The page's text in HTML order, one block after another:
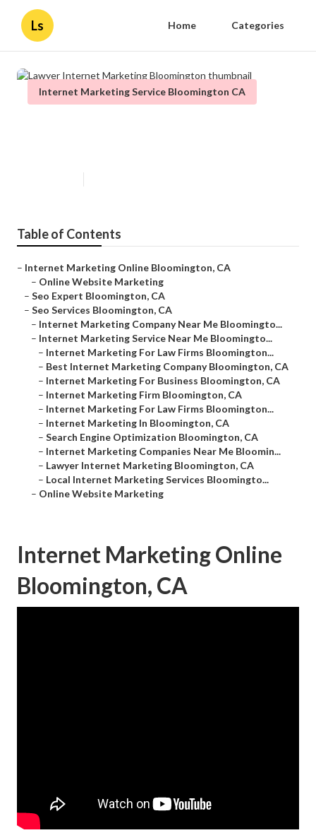
Ls Home Categories
Internet Marketing Service Bloomington CA
Table of Contents
– Internet Marketing Online Bloomington, CA
– Online Website Marketing
– Seo Expert Bloomington, CA
– Seo Services Bloomington, CA
– Internet Marketing Company Near Me Bloomingto...
– Internet Marketing Service Near Me Bloomingto...
– Internet Marketing For Law Firms Bloomington...
– Best Internet Marketing Company Bloomington, CA
– Internet Marketing For Business Bloomington, CA
– Internet Marketing Firm Bloomington, CA
– Internet Marketing For Law Firms Bloomington...
– Internet Marketing In Bloomington, CA
– Search Engine Optimization Bloomington, CA
– Internet Marketing Companies Near Me Bloomin...
– Lawyer Internet Marketing Bloomington, CA
– Local Internet Marketing Services Bloomingto...
– Online Website Marketing
Internet Marketing Online
Bloomington, CA